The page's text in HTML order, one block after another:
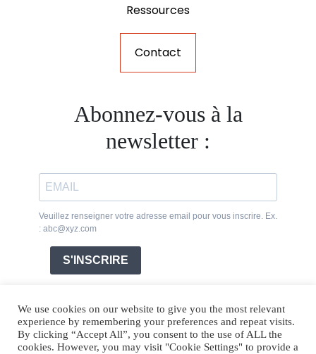
Ressources
Contact
Abonnez-vous à la
newsletter :
Veuillez renseigner votre adresse email pour vous inscrire. Ex.
: abc@xyz.com
S'INSCRIRE
We use cookies on our website to give you the most relevant
experience by remembering your preferences and repeat visits.
By clicking “Accept All”, you consent to the use of ALL the
cookies. However, you may visit "Cookie Settings" to provide a